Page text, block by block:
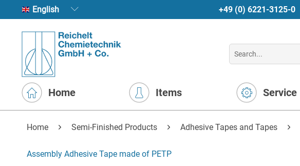
English +49 (0) 6221-3125-0
Home Items Service
Home Semi-Finished Products Adhesive Tapes and Tapes
Assembly Adhesive Tape made of PETP